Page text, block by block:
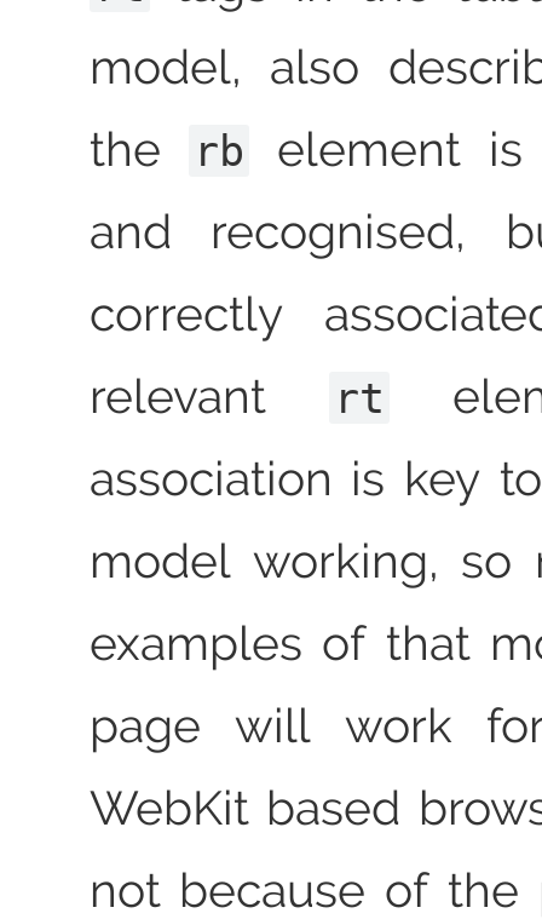
model, also
the
rb
element
and recognised,
correctly
relevant
rt
association is key
model working, so
examples of that
page will work
WebKit based
not because of the